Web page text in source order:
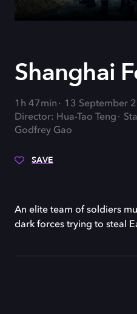
Shanghai
1h 47min
13 September
Director: Hua-Tao Teng
Godfrey Gao
SAVE
An elite team of soldiers
dark forces trying to steal